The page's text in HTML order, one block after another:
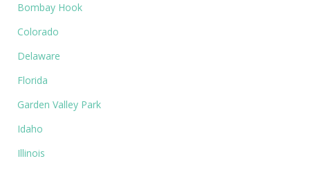
Bombay Hook
Colorado
Delaware
Florida
Garden Valley Park
Idaho
Illinois